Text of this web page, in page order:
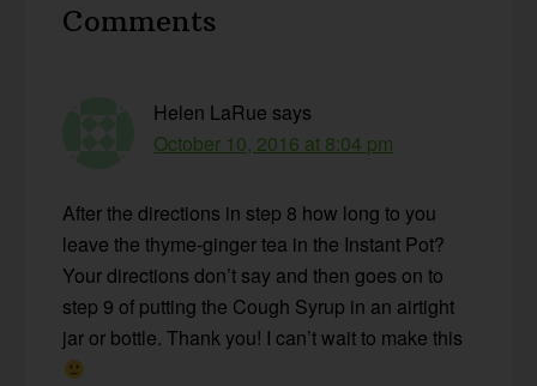
Interactions
Comments
Helen LaRue says
October 10, 2016 at 8:04 pm
After the directions in step 8 how long to you
leave the thyme-ginger tea in the Instant Pot?
Your directions don’t say and then goes on to
step 9 of putting the Cough Syrup in an airtight
jar or bottle. Thank you! I can’t wait to make this